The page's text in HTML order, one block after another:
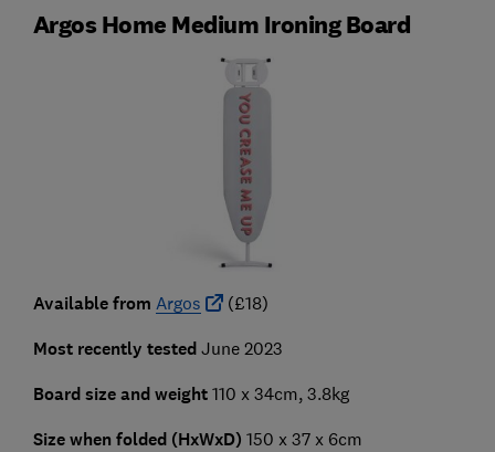
Argos Home Medium Ironing Board
Available from Argos (£18)
Most recently tested June 2023
Board size and weight 110 x 34cm, 3.8kg
Size when folded (HxWxD) 150 x 37 x 6cm